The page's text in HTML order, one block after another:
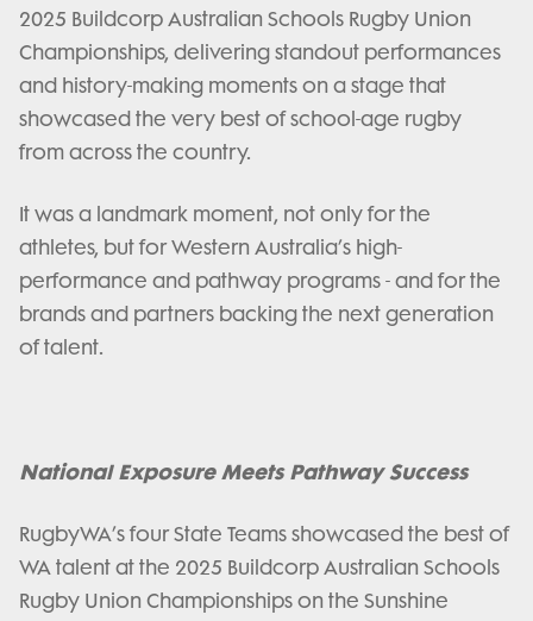
2025 Buildcorp Australian Schools Rugby Union
Championships, delivering standout performances
and history-making moments on a stage that
showcased the very best of school-age rugby
from across the country.
It was a landmark moment, not only for the
athletes, but for Western Australia’s high-
performance and pathway programs - and for the
brands and partners backing the next generation
of talent.
National Exposure Meets Pathway Success
RugbyWA’s four State Teams showcased the best of
WA talent at the 2025 Buildcorp Australian Schools
Rugby Union Championships on the Sunshine